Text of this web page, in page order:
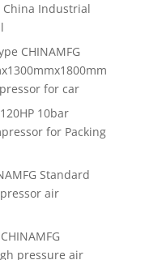
China Industrial
CHINAMFG
for car
10bar
for Packing
Standard
air
pressure air